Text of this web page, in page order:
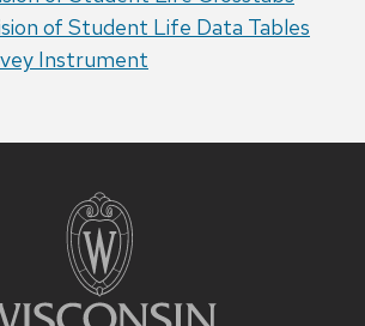
of Student Life Data Tables
Instrument